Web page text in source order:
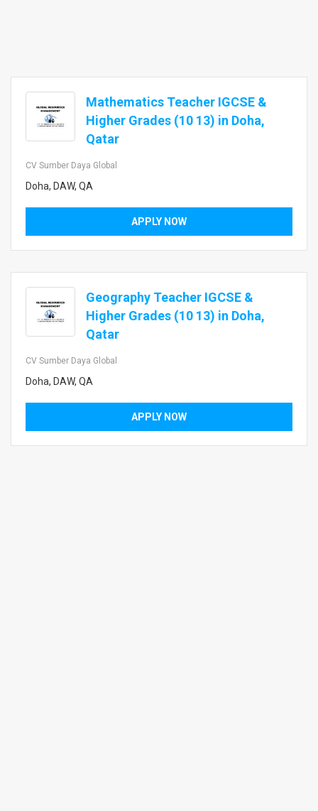
Mathematics Teacher IGCSE &
Higher Grades (10 13) in Doha,
Qatar
CV Sumber Daya Global
Doha, DAW, QA
APPLY NOW
Geography Teacher IGCSE &
Higher Grades (10 13) in Doha,
Qatar
CV Sumber Daya Global
Doha, DAW, QA
APPLY NOW